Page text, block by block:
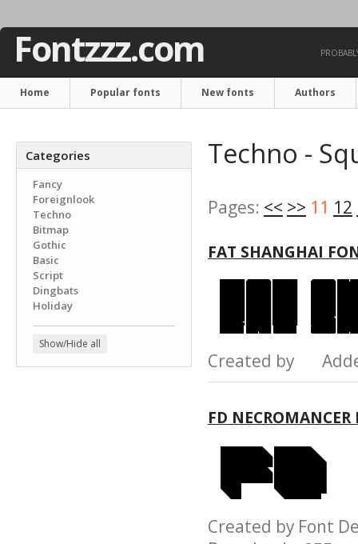
Fontzzz.com
Home Popular fonts New fonts Authors
Categories
Fancy
Foreignlook
Techno
Bitmap
Gothic
Basic
Script
Dingbats
Holiday
Show/Hide all
Techno -
Pages: << >> 11 12
FAT SHANGHAI
Created by
FD NECROMANCER
Created by Font